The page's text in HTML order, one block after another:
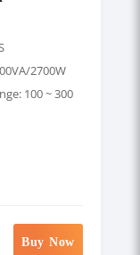
2700W
100 ~ 300
Buy Now